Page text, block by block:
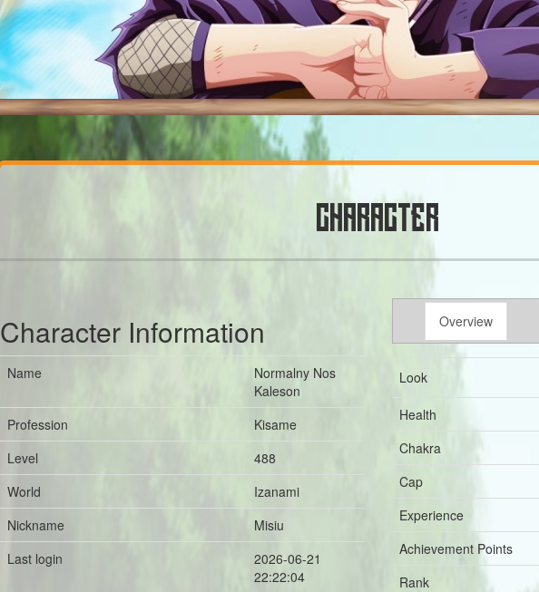
CHARACTER
Character Information
Name
Normalny Nos
Kaleson
Profession
Kisame
Level
488
World
Izanami
Nickname
Misiu
Last login
2026-06-21
22:22:04
Overview
Look
Health
Chakra
Cap
Experience
Achievement Points
Rank